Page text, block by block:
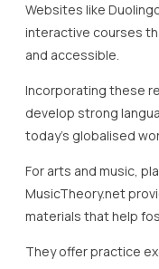
incredible
like history and
Geographic offer
from the comfort of
experiential learning
In conclusion,
resources is key to
homeschooling
By integrating such